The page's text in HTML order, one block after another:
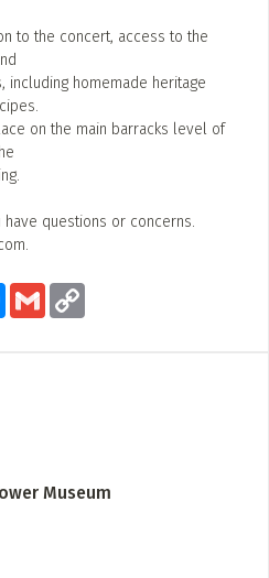
to the concert, access to the
including homemade heritage
on the main barracks level of
questions or concerns.
.
Messenger
Gmail
Museum